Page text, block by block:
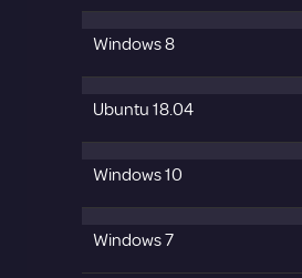
Windows 8
Ubuntu 18.04
Windows 10
Windows 7